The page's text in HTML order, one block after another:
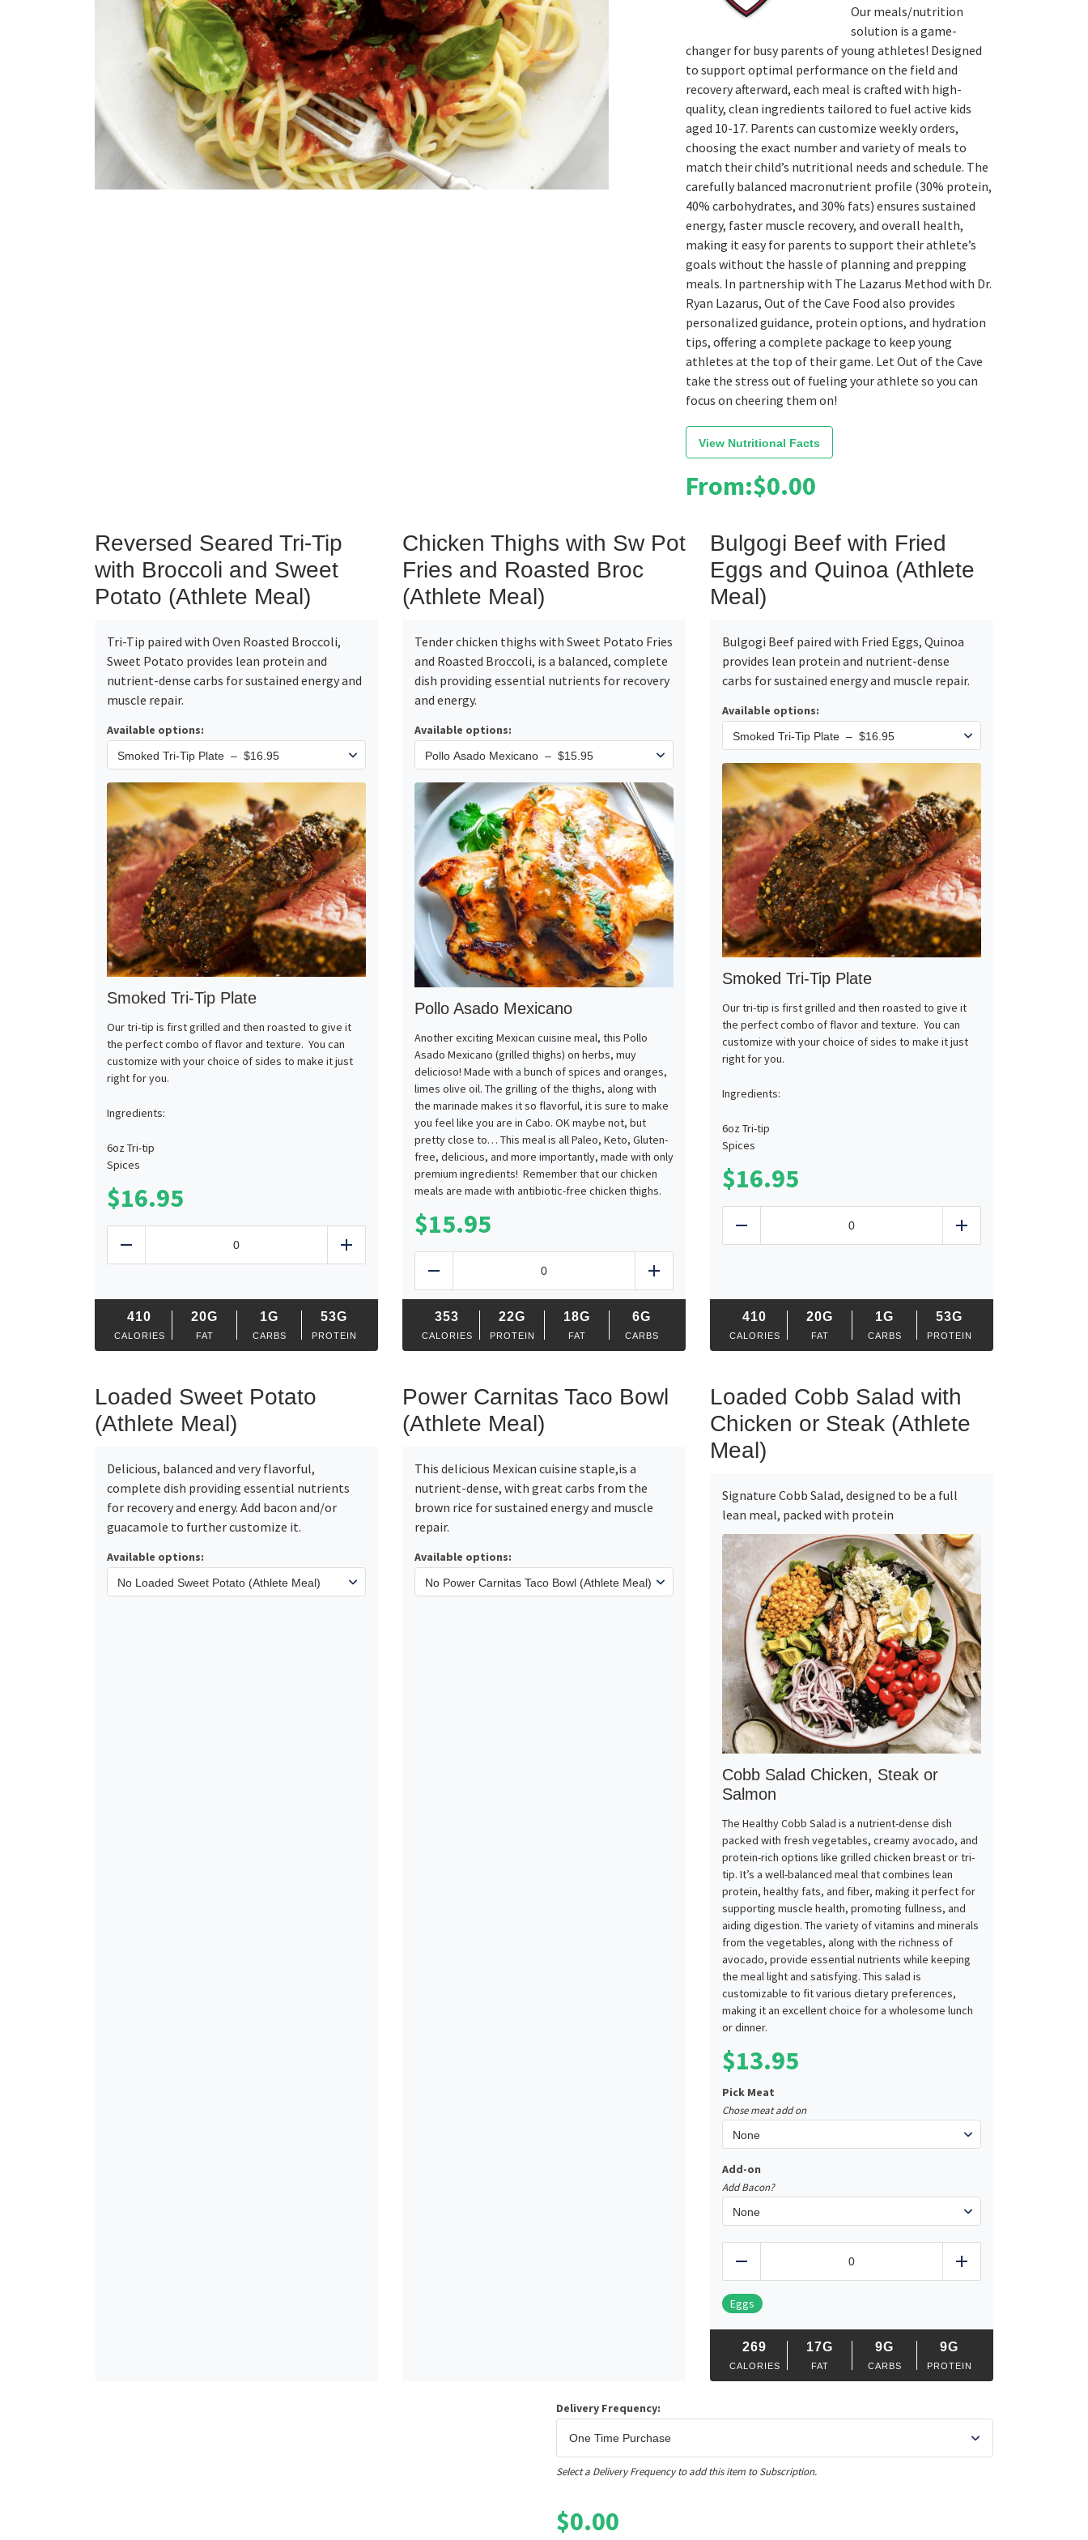
Our meals/nutrition
solution is a game-
changer for busy parents of young athletes! Designed
to support optimal performance on the field and
recovery afterward, each meal is crafted with high-
quality, clean ingredients tailored to fuel active kids
aged 10-17. Parents can customize weekly orders,
choosing the exact number and variety of meals to
match their child’s nutritional needs and schedule. The
carefully balanced macronutrient profile (30% protein,
40% carbohydrates, and 30% fats) ensures sustained
energy, faster muscle recovery, and overall health,
making it easy for parents to support their athlete’s
goals without the hassle of planning and prepping
meals. In partnership with The Lazarus Method with Dr.
Ryan Lazarus, Out of the Cave Food also provides
personalized guidance, protein options, and hydration
tips, offering a complete package to keep young
athletes at the top of their game. Let Out of the Cave
take the stress out of fueling your athlete so you can
focus on cheering them on!
View Nutritional Facts
From:$0.00
Reversed Seared Tri-Tip
with Broccoli and Sweet
Potato (Athlete Meal)
Tri-Tip paired with Oven Roasted Broccoli,
Sweet Potato provides lean protein and
nutrient-dense carbs for sustained energy and
muscle repair.
Available options:
Smoked Tri-Tip Plate
410
CALORIES
20G
FAT
1G
CARBS
53G
PROTEIN
Our tri-tip is first grilled and then roasted to give it
the perfect combo of flavor and texture. You can
customize with your choice of sides to make it just
right for you.
Ingredients:
6oz Tri-tip
Spices
$16.95
Smoked
Add
Chicken Thighs with Sw Pot
Fries and Roasted Broc
(Athlete Meal)
Tender chicken thighs with Sweet Potato Fries
and Roasted Broccoli, is a balanced, complete
dish providing essential nutrients for recovery
and energy.
Available options:
Pollo Asado Mexicano
353
CALORIES
22G
PROTEIN
18G
FAT
6G
CARBS
Another exciting Mexican cuisine meal, this Pollo
Asado Mexicano (grilled thighs) on herbs, muy
delicioso! Made with a bunch of spices and oranges,
limes olive oil. The grilling of the thighs, along with
the marinade makes it so flavorful, it is sure to make
you feel like you are in Cabo. OK maybe not, but
pretty close to… This meal is all Paleo, Keto, Gluten-
free, delicious, and more importantly, made with only
premium ingredients! Remember that our chicken
meals are made with antibiotic-free chicken thighs.
$15.95
quantity
Add
Bulgogi Beef with Fried
Eggs and Quinoa (Athlete
Meal)
Bulgogi Beef paired with Fried Eggs, Quinoa
provides lean protein and nutrient-dense
carbs for sustained energy and muscle repair.
Available options:
Smoked Tri-Tip Plate
410
CALORIES
20G
FAT
1G
CARBS
53G
PROTEIN
Our tri-tip is first grilled and then roasted to give it
the perfect combo of flavor and texture. You can
customize with your choice of sides to make it just
right for you.
Ingredients:
6oz Tri-tip
Spices
$16.95
Smoked
Add
Loaded Sweet Potato
(Athlete Meal)
Delicious, balanced and very flavorful,
complete dish providing essential nutrients
for recovery and energy. Add bacon and/or
guacamole to further customize it.
Available options:
Power Carnitas Taco Bowl
(Athlete Meal)
This delicious Mexican cuisine staple,is a
nutrient-dense, with great carbs from the
brown rice for sustained energy and muscle
repair.
Available options:
Loaded Cobb Salad with
Chicken or Steak (Athlete
Meal)
Signature Cobb Salad, designed to be a full
lean meal, packed with protein
Cobb Salad Chicken, Steak or
Salmon
Eggs
269
CALORIES
17G
FAT
9G
CARBS
9G
PROTEIN
The Healthy Cobb Salad is a nutrient-dense dish
packed with fresh vegetables, creamy avocado, and
protein-rich options like grilled chicken breast or tri-
tip. It’s a well-balanced meal that combines lean
protein, healthy fats, and fiber, making it perfect for
supporting muscle health, promoting fullness, and
aiding digestion. The variety of vitamins and minerals
from the vegetables, along with the richness of
avocado, provide essential nutrients while keeping
the meal light and satisfying. This salad is
customizable to fit various dietary preferences,
making it an excellent choice for a wholesome lunch
or dinner.
$13.95
Pick Meat
Chose meat add on
Add-on
Add Bacon?
Cobb
or
quantity
Add
Delivery Frequency:
Select a Delivery Frequency to add this item to Subscription.
$0.00